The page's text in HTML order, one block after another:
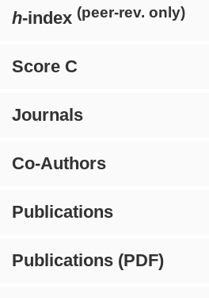
h-index (peer-rev. only)
Score C
Journals
Co-Authors
Publications
Publications (PDF)